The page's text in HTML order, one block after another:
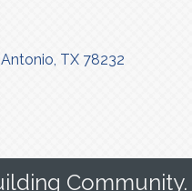
TX 78232
Community.